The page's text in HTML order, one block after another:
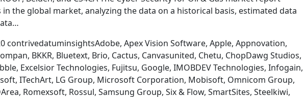
the global market, analyzing the data on a historical basis, estimated data
contrivedatuminsightsAdobe, Apex Vision Software, Apple, Appnovation,
BKKR, Bluetext, Brio, Cactus, Canvasunited, Chetu, ChopDawg Studios,
Excelsior Technologies, Fujitsu, Google, IMOBDEV Technologies, Infogain,
ITechArt, LG Group, Microsoft Corporation, Mobisoft, Omnicom Group,
Romexsoft, Rossul, Samsung Group, Six & Flow, SmartSites, Steelkiwi,